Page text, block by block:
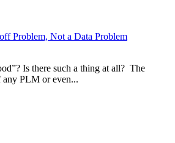
Problem, Not a Data Problem
Is there such a thing at all? The
any PLM or even...